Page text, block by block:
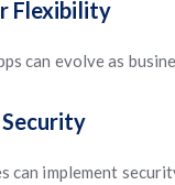
Flexibility
can evolve as
can implement